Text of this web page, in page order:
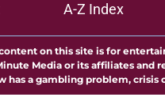
A-Z Index
on this site is for
Media or its affiliates and
has a gambling problem, crisis